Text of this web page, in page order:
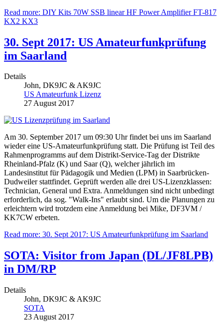
Read more: DIY Kits 70W SSB linear HF Power Amplifier FT-817
KX2 KX3
30. Sept 2017: US Amateurfunkprüfung
im Saarland
Details
John, DK9JC & AK9JC
US Amateurfunk Lizenz
27 August 2017
Am 30. September 2017 um 09:30 Uhr findet bei uns im Saarland
wieder eine US-Amateurfunkprüfung statt. Die Prüfung ist Teil des
Rahmenprogramms auf dem Distrikt-Service-Tag der Distrikte
Rheinland-Pfalz (K) und Saar (Q), welcher jährlich im
Landesinstitut für Pädagogik und Medien (LPM) in Saarbrücken-
Dudweiler stattfindet. Geprüft werden alle drei US-Lizenzklassen:
Technician, General und Extra. Anmeldungen sind nicht unbedingt
erforderlich, da sog. "Walk-Ins" erlaubt sind. Um die Planungen zu
erleichtern wird trotzdem eine Anmeldung bei Mike, DF3VM /
KK7CW erbeten.
Read more: 30. Sept 2017: US Amateurfunkprüfung im Saarland
SOTA: Visitor from Japan (DL/JF8LPB)
in DM/RP
Details
John, DK9JC & AK9JC
SOTA
23 August 2017